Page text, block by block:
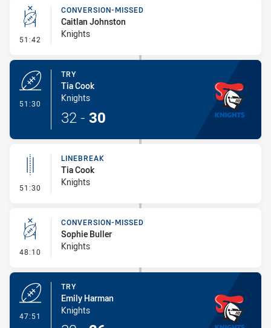
51:42 - Conversion-Missed
CONVERSION-MISSED
Caitlan Johnston
Knights
51:30
TRY
Tia Cook
Knights
32 - 30
51:30 - Linebreak
LINEBREAK
Tia Cook
Knights
48:10 - Conversion-Missed
CONVERSION-MISSED
Sophie Buller
Knights
47:51
TRY
Emily Harman
Knights